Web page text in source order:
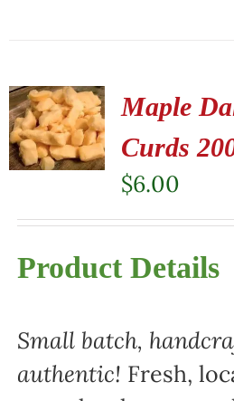
Maple
Curds
$6.00
Product Details
Small batch,
authentic! Fresh,